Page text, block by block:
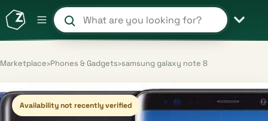
Search products and shops
Marketplace›Phones & Gadgets›samsung galaxy note 8
Availability not recently verified